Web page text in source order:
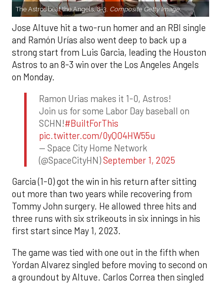
The Astros beat the Angels, 8-3. Composite Getty Image.
Jose Altuve hit a two-run homer and an RBI single
and Ramón Urías also went deep to back up a
strong start from Luis Garcia, leading the Houston
Astros to an 8-3 win over the Los Angeles Angels
on Monday.
Ramon Urias makes it 1-0, Astros!
Join us for some Labor Day baseball on
SCHN!#BuiltForThis
pic.twitter.com/0yQO4HW55u
— Space City Home Network
(@SpaceCityHN)September 1, 2025
Garcia (1-0) got the win in his return after sitting
out more than two years while recovering from
Tommy John surgery. He allowed three hits and
three runs with six strikeouts in six innings in his
first start since May 1, 2023.
The game was tied with one out in the fifth when
Yordan Alvarez singled before moving to second on
a groundout by Altuve. Carlos Correa then singled